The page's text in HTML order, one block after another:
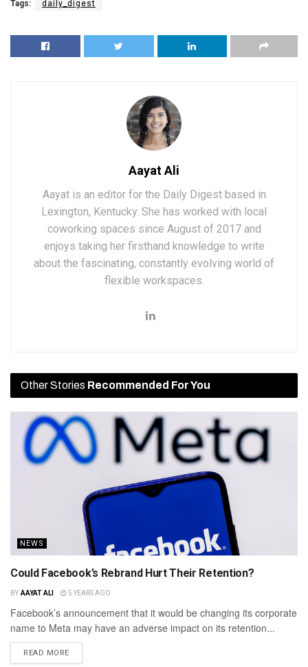
Tags: daily_digest
Aayat Ali
Aayat is an editor for the Daily Digest based in
Lexington, Kentucky. She has worked with local
coworking spaces since August of 2017 and
enjoys taking her firsthand knowledge to write
about the fascinating, constantly evolving world of
flexible workspaces.
Other Stories Recommended For You
NEWS
Could Facebook’s Rebrand Hurt Their Retention?
BY AAYAT ALI 5 YEARS AGO
Facebook’s announcement that it would be changing its corporate
name to Meta may have an adverse impact on its retention...
READ MORE